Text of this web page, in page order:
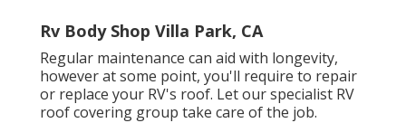
Rv Body Shop Villa Park, CA
Regular maintenance can aid with longevity,
however at some point, you'll require to repair
or replace your RV's roof. Let our specialist RV
roof covering group take care of the job.